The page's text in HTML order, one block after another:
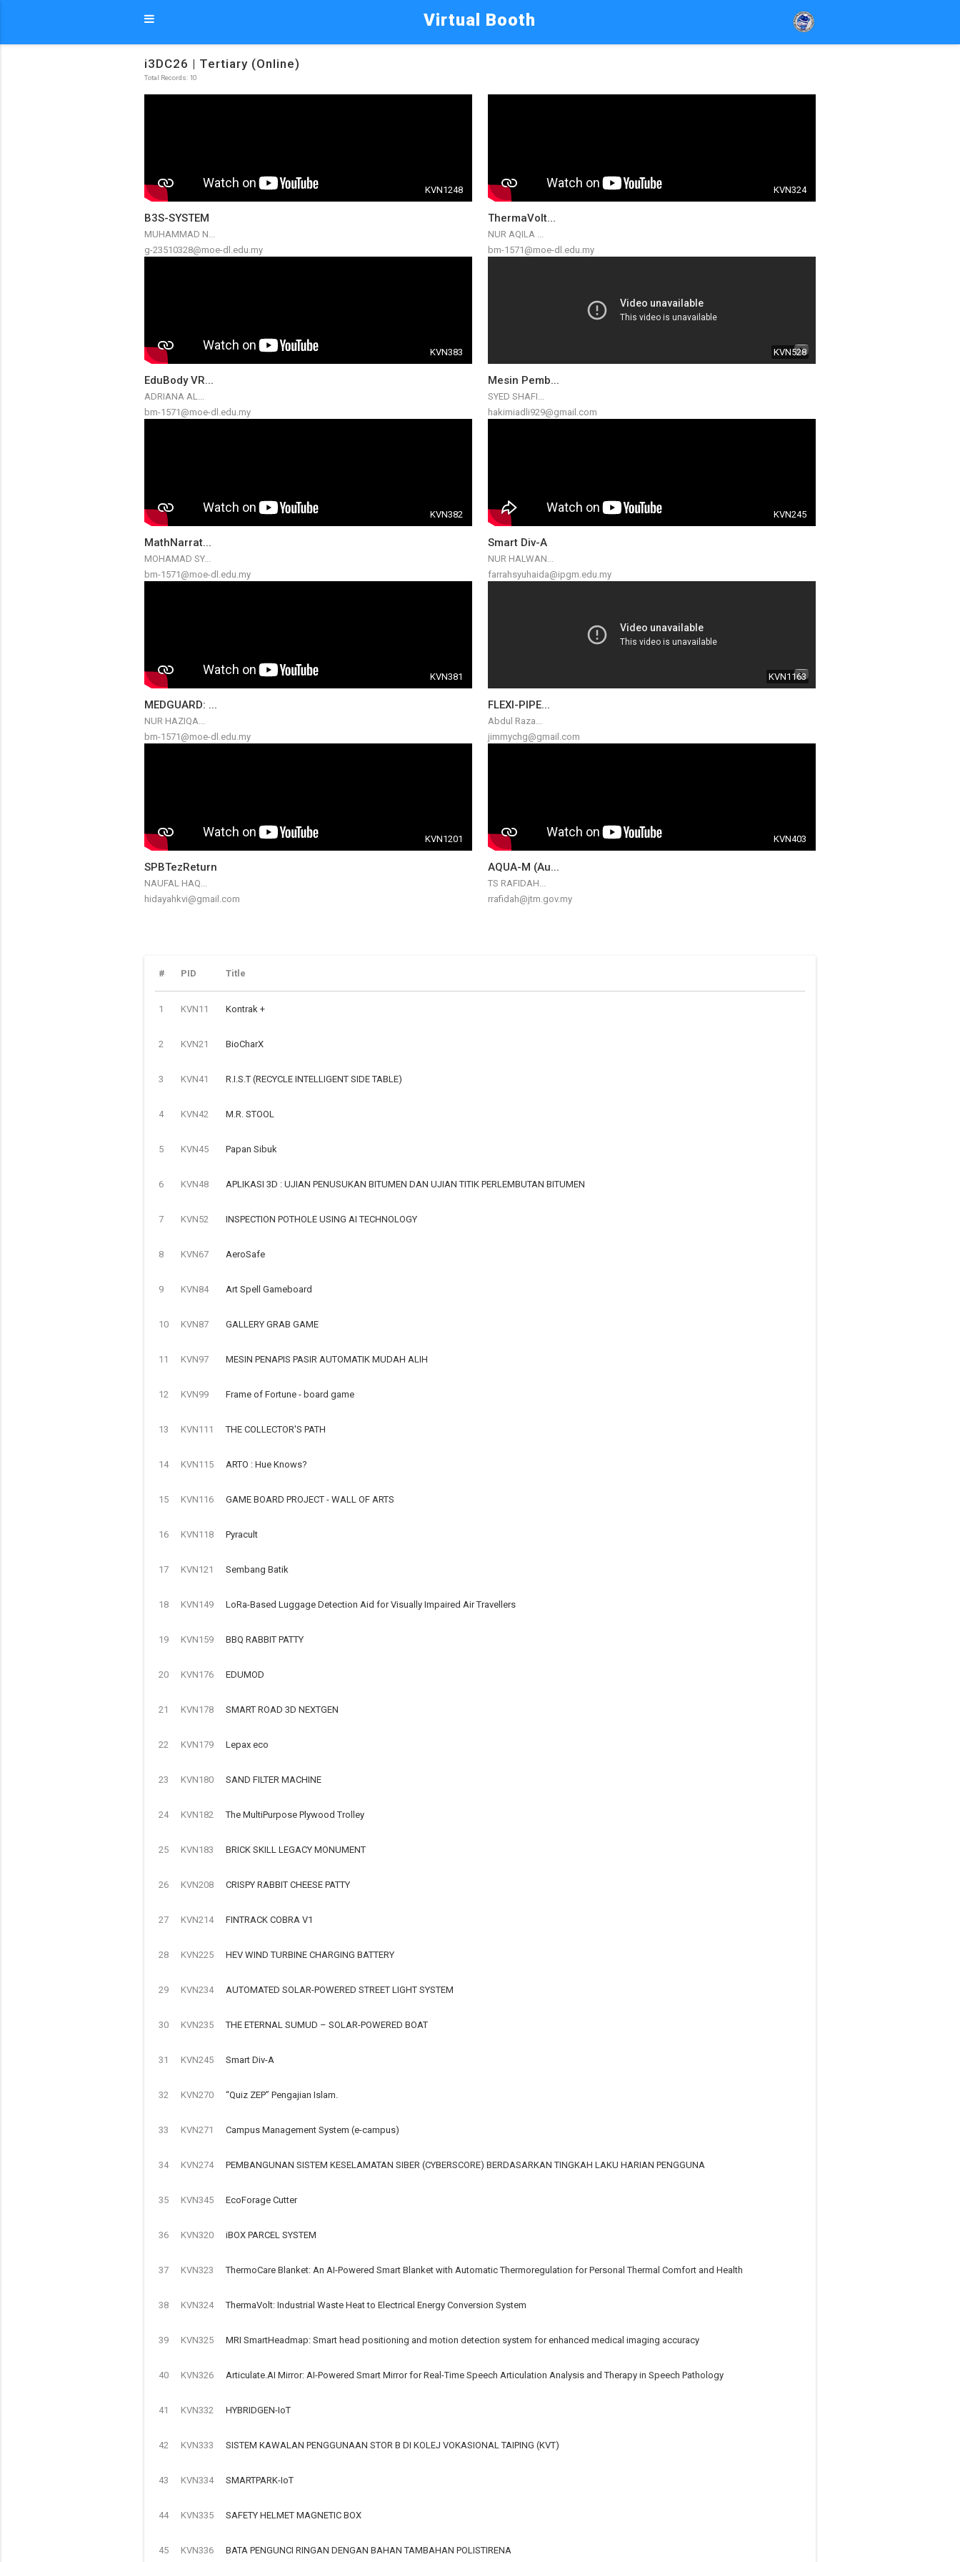
Virtual Booth
i3DC26 | Tertiary (Online)
Total Records: 10
KVN1248
B3S-SYSTEM
MUHAMMAD N...
g-23510328@moe-dl.edu.my
KVN324
ThermaVolt...
NUR AQILA ...
bm-1571@moe-dl.edu.my
KVN383
EduBody VR...
ADRIANA AL...
bm-1571@moe-dl.edu.my
KVN528
Mesin Pemb...
SYED SHAFI...
hakimiadli929@gmail.com
KVN382
MathNarrat...
MOHAMAD SY...
bm-1571@moe-dl.edu.my
KVN245
Smart Div-A
NUR HALWAN...
farrahsyuhaida@ipgm.edu.my
KVN381
MEDGUARD: ...
NUR HAZIQA...
bm-1571@moe-dl.edu.my
KVN1163
FLEXI-PIPE...
Abdul Raza...
jimmychg@gmail.com
KVN1201
SPBTezReturn
NAUFAL HAQ...
hidayahkvi@gmail.com
KVN403
AQUA-M (Au...
TS RAFIDAH...
rrafidah@jtm.gov.my
# PID Title
1 KVN11 Kontrak +
2 KVN21 BioCharX
3 KVN41 R.I.S.T (RECYCLE INTELLIGENT SIDE TABLE)
4 KVN42 M.R. STOOL
5 KVN45 Papan Sibuk
6 KVN48 APLIKASI 3D : UJIAN PENUSUKAN BITUMEN DAN UJIAN TITIK PERLEMBUTAN BITUMEN
7 KVN52 INSPECTION POTHOLE USING AI TECHNOLOGY
8 KVN67 AeroSafe
9 KVN84 Art Spell Gameboard
10 KVN87 GALLERY GRAB GAME
11 KVN97 MESIN PENAPIS PASIR AUTOMATIK MUDAH ALIH
12 KVN99 Frame of Fortune - board game
13 KVN111 THE COLLECTOR'S PATH
14 KVN115 ARTO : Hue Knows?
15 KVN116 GAME BOARD PROJECT - WALL OF ARTS
16 KVN118 Pyracult
17 KVN121 Sembang Batik
18 KVN149 LoRa-Based Luggage Detection Aid for Visually Impaired Air Travellers
19 KVN159 BBQ RABBIT PATTY
20 KVN176 EDUMOD
21 KVN178 SMART ROAD 3D NEXTGEN
22 KVN179 Lepax eco
23 KVN180 SAND FILTER MACHINE
24 KVN182 The MultiPurpose Plywood Trolley
25 KVN183 BRICK SKILL LEGACY MONUMENT
26 KVN208 CRISPY RABBIT CHEESE PATTY
27 KVN214 FINTRACK COBRA V1
28 KVN225 HEV WIND TURBINE CHARGING BATTERY
29 KVN234 AUTOMATED SOLAR-POWERED STREET LIGHT SYSTEM
30 KVN235 THE ETERNAL SUMUD – SOLAR-POWERED BOAT
31 KVN245 Smart Div-A
32 KVN270 “Quiz ZEP” Pengajian Islam.
33 KVN271 Campus Management System (e-campus)
34 KVN274 PEMBANGUNAN SISTEM KESELAMATAN SIBER (CYBERSCORE) BERDASARKAN TINGKAH LAKU HARIAN PENGGUNA
35 KVN345 EcoForage Cutter
36 KVN320 iBOX PARCEL SYSTEM
37 KVN323 ThermoCare Blanket: An AI-Powered Smart Blanket with Automatic Thermoregulation for Personal Thermal Comfort and Health
38 KVN324 ThermaVolt: Industrial Waste Heat to Electrical Energy Conversion System
39 KVN325 MRI SmartHeadmap: Smart head positioning and motion detection system for enhanced medical imaging accuracy
40 KVN326 Articulate.AI Mirror: AI-Powered Smart Mirror for Real-Time Speech Articulation Analysis and Therapy in Speech Pathology
41 KVN332 HYBRIDGEN-IoT
42 KVN333 SISTEM KAWALAN PENGGUNAAN STOR B DI KOLEJ VOKASIONAL TAIPING (KVT)
43 KVN334 SMARTPARK-IoT
44 KVN335 SAFETY HELMET MAGNETIC BOX
45 KVN336 BATA PENGUNCI RINGAN DENGAN BAHAN TAMBAHAN POLISTIRENA